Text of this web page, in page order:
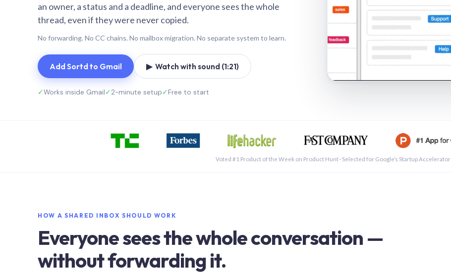
an owner, a status and a deadline, and everyone sees the whole
thread, even if they were never copied.
No forwarding. No CC chains. No mailbox migration. No separate system to learn.
Add Sortd to Gmail ▶ Watch with sound (1:21)
✓Works inside Gmail✓2-minute setup✓Free to start
Voted #1 Product of the Week on Product Hunt · Selected for Google’s Startup Accelerator
HOW A SHARED INBOX SHOULD WORK
Everyone sees the whole conversation —
without forwarding it.